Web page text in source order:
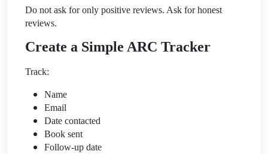
Do not ask for only positive reviews. Ask for honest
reviews.
Create a Simple ARC Tracker
Track:
Name
Email
Date contacted
Book sent
Follow-up date